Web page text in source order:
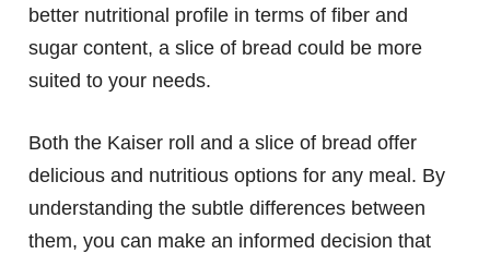
better nutritional profile in terms of fiber and
sugar content, a slice of bread could be more
suited to your needs.
Both the Kaiser roll and a slice of bread offer
delicious and nutritious options for any meal. By
understanding the subtle differences between
them, you can make an informed decision that